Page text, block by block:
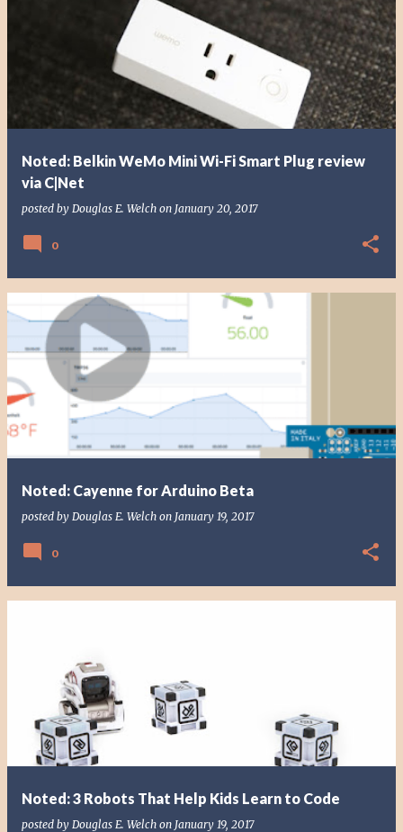
Noted: Belkin WeMo Mini Wi-Fi Smart Plug review
via C|Net
posted by Douglas E. Welch on January 20, 2017
0
Noted: Cayenne for Arduino Beta
posted by Douglas E. Welch on January 19, 2017
0
Noted: 3 Robots That Help Kids Learn to Code
posted by Douglas E. Welch on January 19, 2017